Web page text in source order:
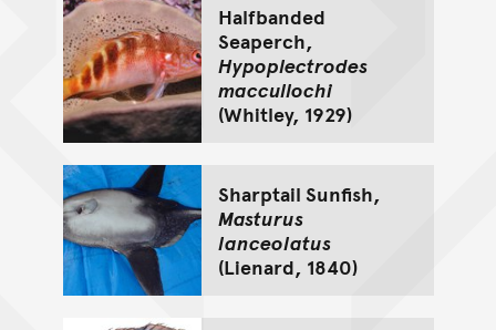
Halfbanded
Seaperch,
Hypoplectrodes
maccullochi
(Whitley, 1929)
Sharptail Sunfish,
Masturus
lanceolatus
(Lienard, 1840)